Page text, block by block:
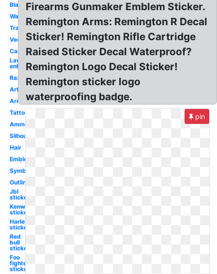
Black
Wallpaper
Transparent
Vector
Camo
Law
enforcement
Razor
Artwork
Arms
Tattoo
Ammo
Silhouette
Hair
Emblem
Symbol
Outline
Jbl
sticker
Kenworth
sticker
Harley
sticker
Red
bull
sticker
Foo
fighters
sticker
Firearms Gunmaker Emblem Sticker.
Remington Arms: Remington R Decal
Sticker! Remington Rifle Cartridge
Raised Sticker Decal Waterproof?
Remington Logo Decal Sticker!
Remington sticker logo
waterproofing badge.
pin